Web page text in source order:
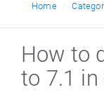
Home
How to
to 7.1 in